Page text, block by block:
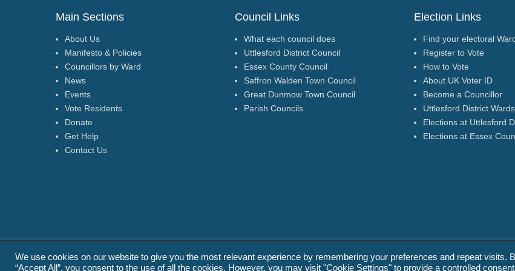
Main Sections
About Us
Manifesto & Policies
Councillors by Ward
News
Events
Vote Residents
Donate
Get Help
Contact Us
Council Links
What each council does
Uttlesford District Council
Essex County Council
Saffron Walden Town Council
Great Dunmow Town Council
Parish Councils
Election Links
Find your electoral
Register to Vote
How to Vote
About UK Voter ID
Become a Councillor
Uttlesford District Wards
Elections at Uttlesford
Elections at Essex
Copyright © 2026Residents for Uttlesford(www.residents4u.org). All Rights Reserved.
We use cookies on our website to give you the most relevant experience by remembering your preferences and repeat visits.
“Accept All”, you consent to the use of all the cookies. However, you may visit "Cookie Settings" to provide a controlled